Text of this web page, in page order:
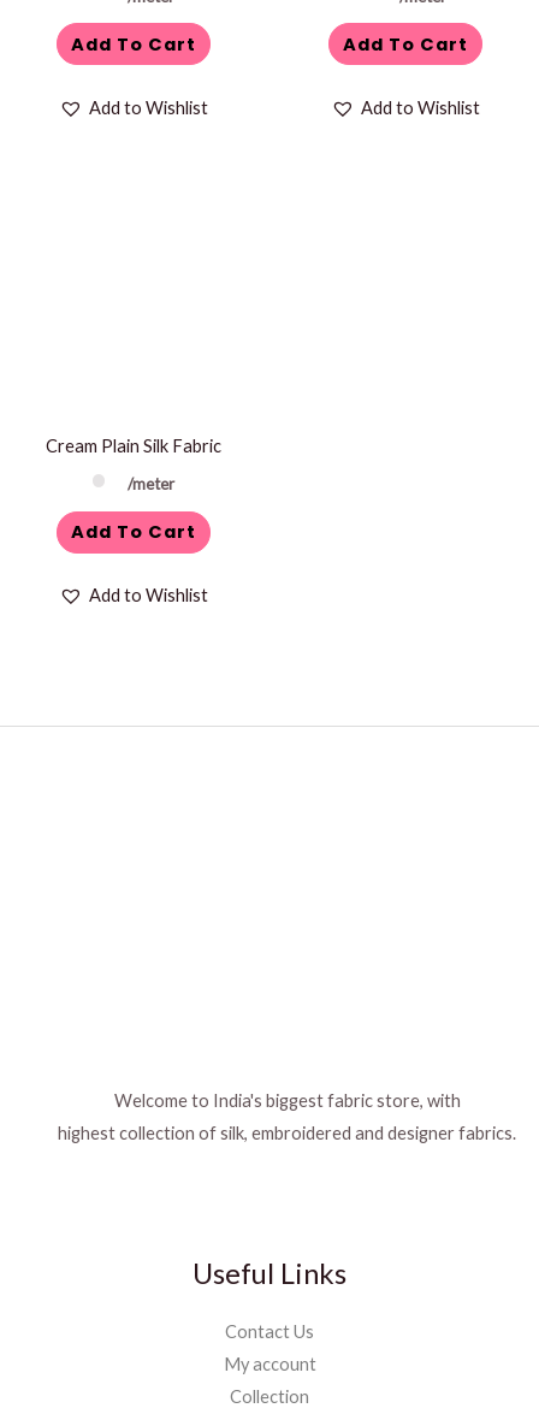
Add To Cart
Add to Wishlist
Add To Cart
Add to Wishlist
Cream Plain Silk Fabric
/meter
Add To Cart
Add to Wishlist
Welcome to India's biggest fabric store, with
highest collection of silk, embroidered and designer fabrics.
Useful Links
Contact Us
My account
Collection